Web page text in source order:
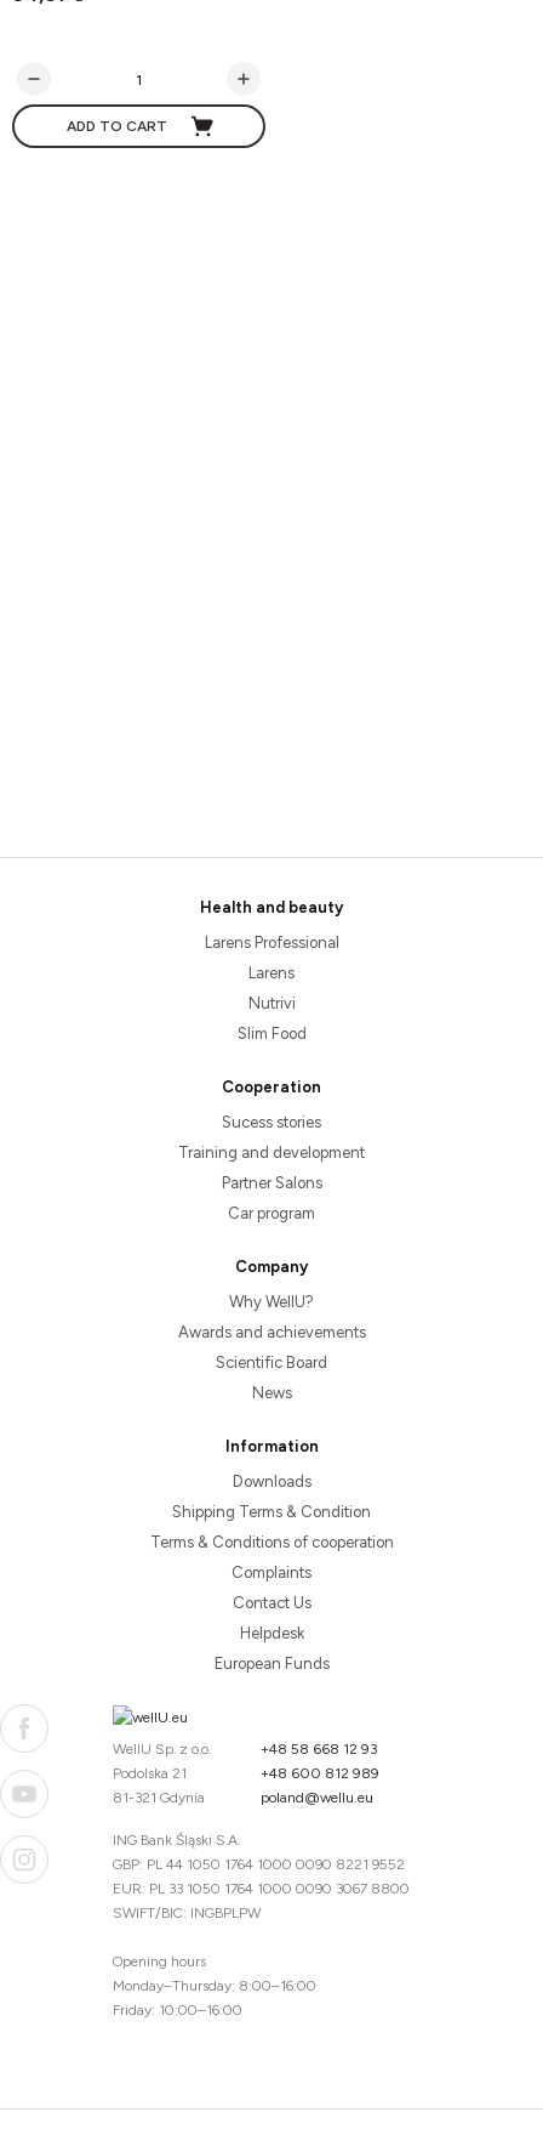
ADD TO CART
Health and beauty
Larens Professional
Larens
Nutrivi
Slim Food
Cooperation
Sucess stories
Training and development
Partner Salons
Car program
Company
Why WellU?
Awards and achievements
Scientific Board
News
Information
Downloads
Shipping Terms & Condition
Terms & Conditions of cooperation
Complaints
Contact Us
Helpdesk
European Funds
WellU Sp. z o.o.
Podolska 21
81-321 Gdynia
+48 58 668 12 93
+48 600 812 989
poland@wellu.eu
ING Bank Śląski S.A.
GBP: PL 44 1050 1764 1000 0090 8221 9552
EUR: PL 33 1050 1764 1000 0090 3067 8800
SWIFT/BIC: INGBPLPW
Opening hours
Monday–Thursday: 8:00–16:00
Friday: 10:00–16:00